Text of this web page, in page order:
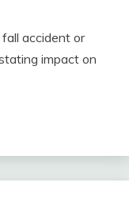
fall accident or
impact on